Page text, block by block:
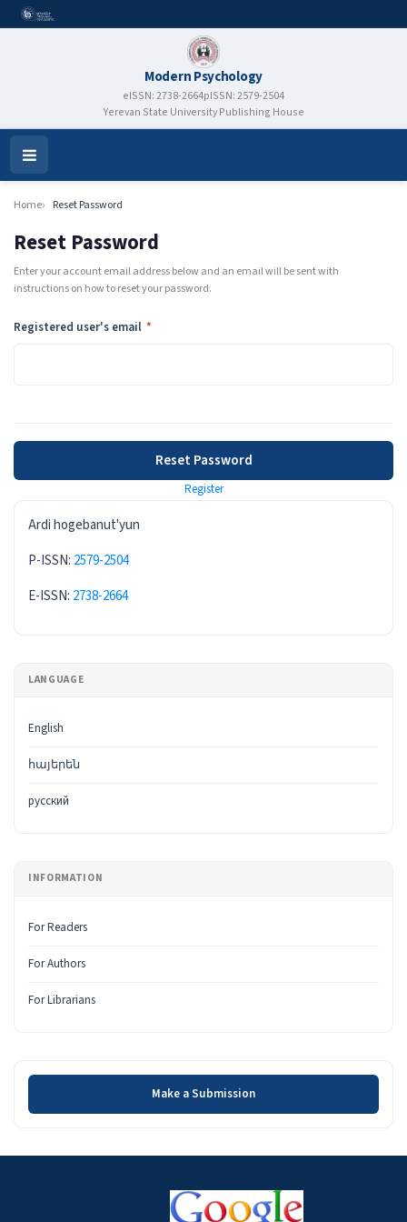
Modern Psychology
eISSN: 2738-2664pISSN: 2579-2504
Yerevan State University Publishing House
Open
Menu
Home Reset Password
Reset Password
Enter your account email address below and an email will be sent with
instructions on how to reset your password.
Registered user's email *
Reset Password
Register
ISSN
Ardi hogebanut'yun
P-ISSN: 2579-2504
E-ISSN: 2738-2664
LANGUAGE
English
հայերեն
русский
INFORMATION
For Readers
For Authors
For Librarians
Make a Submission
Make a Submission